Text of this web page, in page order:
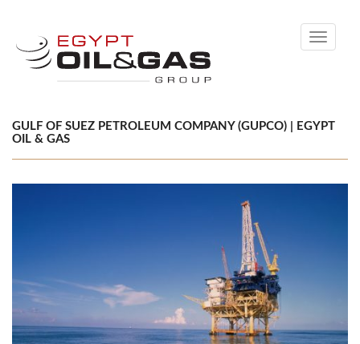
Toggle
GULF OF SUEZ PETROLEUM COMPANY (GUPCO) | EGYPT
OIL & GAS